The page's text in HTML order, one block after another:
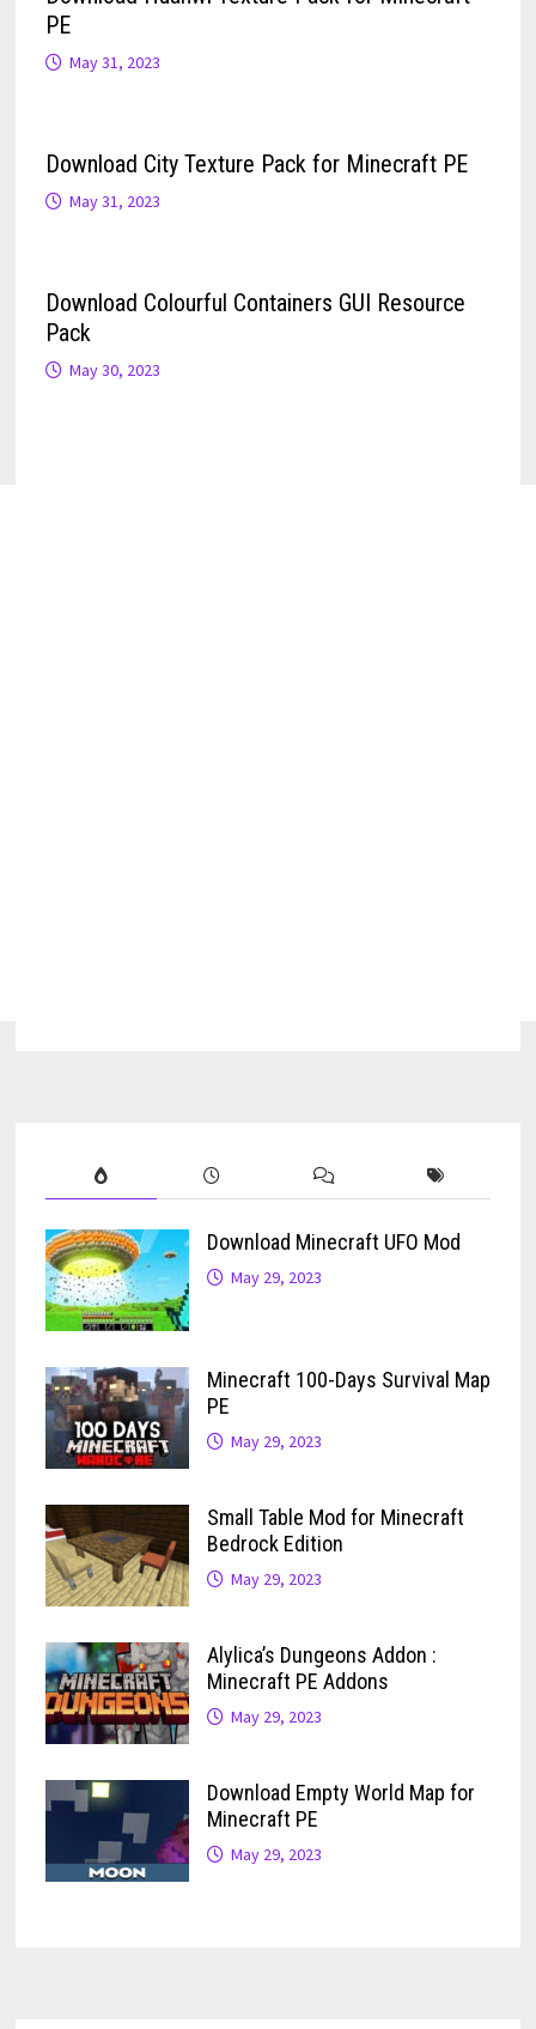
PE
May 31, 2023
Download City Texture Pack for Minecraft PE
May 31, 2023
Download Colourful Containers GUI Resource
Pack
May 30, 2023
Download Minecraft UFO Mod
May 29, 2023
Minecraft 100-Days Survival Map
PE
May 29, 2023
Small Table Mod for Minecraft
Bedrock Edition
May 29, 2023
Alylica’s Dungeons Addon :
Minecraft PE Addons
May 29, 2023
Download Empty World Map for
Minecraft PE
May 29, 2023